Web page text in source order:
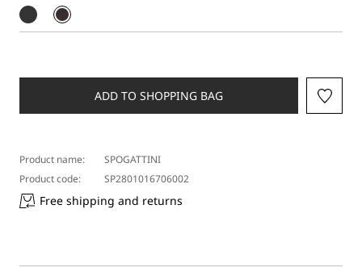
ADD TO SHOPPING BAG
Product name:
SPOGATTINI
Product code:
SP2801016706002
Free shipping and returns